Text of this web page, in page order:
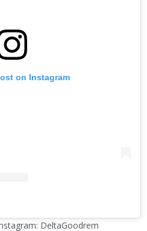
on Instagram
DeltaGoodrem